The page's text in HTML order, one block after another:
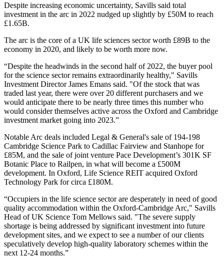
Despite increasing economic uncertainty, Savills said total
investment in the arc in 2022 nudged up slightly by £50M to reach
£1.65B.
The arc is the core of a UK life sciences sector worth £89B to the
economy in 2020, and likely to be worth more now.
“Despite the headwinds in the second half of 2022, the buyer pool
for the science sector remains extraordinarily healthy," Savills
Investment Director James Emans said. "Of the stock that was
traded last year, there were over 20 different purchasers and we
would anticipate there to be nearly three times this number who
would consider themselves active across the Oxford and Cambridge
investment market going into 2023.”
Notable Arc deals included Legal & General's sale of 194-198
Cambridge Science Park to Cadillac Fairview and Stanhope for
£85M, and the sale of joint venture Pace Development’s 301K SF
Botanic Place to Railpen, in what will become a £500M
development. In Oxford, Life Science REIT acquired Oxford
Technology Park for circa £180M.
“Occupiers in the life science sector are desperately in need of good
quality accommodation within the Oxford-Cambridge Arc," Savills
Head of UK Science Tom Mellows said. "The severe supply
shortage is being addressed by significant investment into future
development sites, and we expect to see a number of our clients
speculatively develop high-quality laboratory schemes within the
next 12-24 months.”